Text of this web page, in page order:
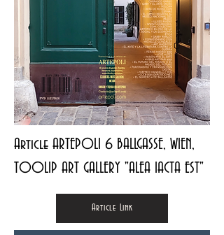
Article ARTEPOLI 6 BALLGASSE, WIEN,
TOOLIP ART GALLERY "ALEA IACTA EST"
Article Link